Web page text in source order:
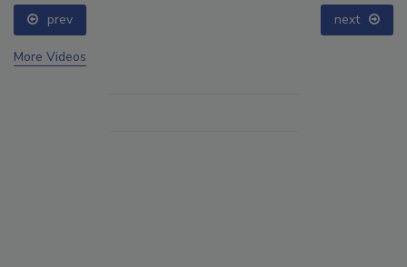
prev next
More Videos